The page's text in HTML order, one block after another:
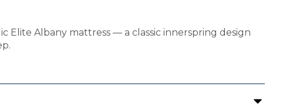
Albany mattress — a classic innerspring design